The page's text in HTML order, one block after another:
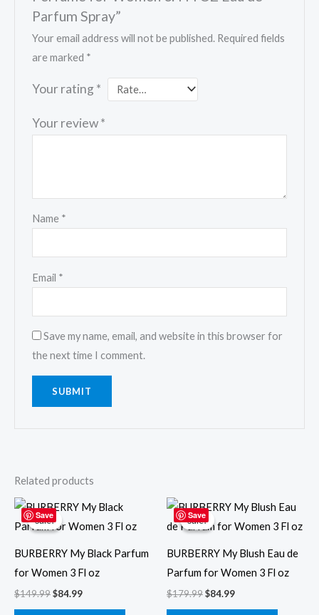
Parfum Spray”
Your email address will not be published. Required fields
are marked *
Your rating *
Your review*
Name *
Email *
Save my name, email, and website in this browser for
the next time I comment.
Related products
Save
Sale!
Sale!
BURBERRY My Black Parfum
for Women 3 Fl oz
$149.99
Original
price
was:
$84.99
Current
price
is:
Save
Sale!
Sale!
BURBERRY My Blush Eau de
Parfum for Women 3 Fl oz
$179.99
Original
price
was:
$84.99
Current
price
is: